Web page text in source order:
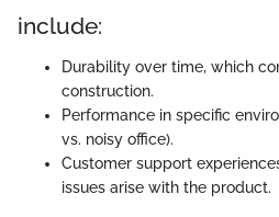
include:
Durability over time, which
construction.
Performance in specific
vs. noisy office).
Customer support
issues arise with the product.